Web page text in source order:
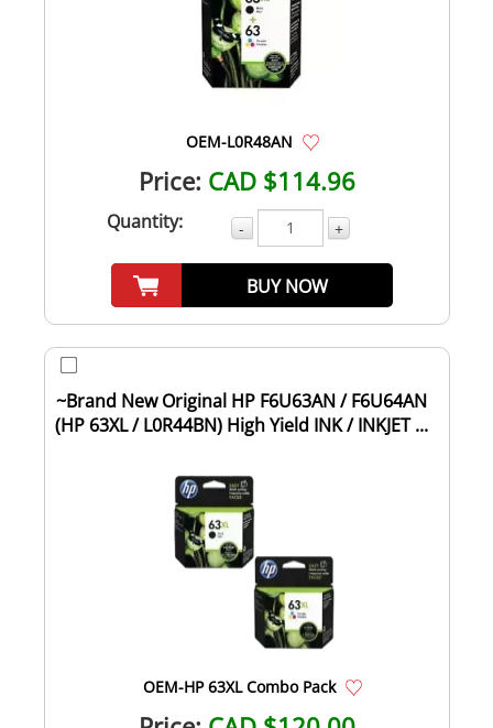
OEM-L0R48AN
Price: CAD $114.96
Quantity: - +
BUY NOW
~Brand New Original HP F6U63AN / F6U64AN
(HP 63XL / L0R44BN) High Yield INK / INKJET ...
OEM-HP 63XL Combo Pack